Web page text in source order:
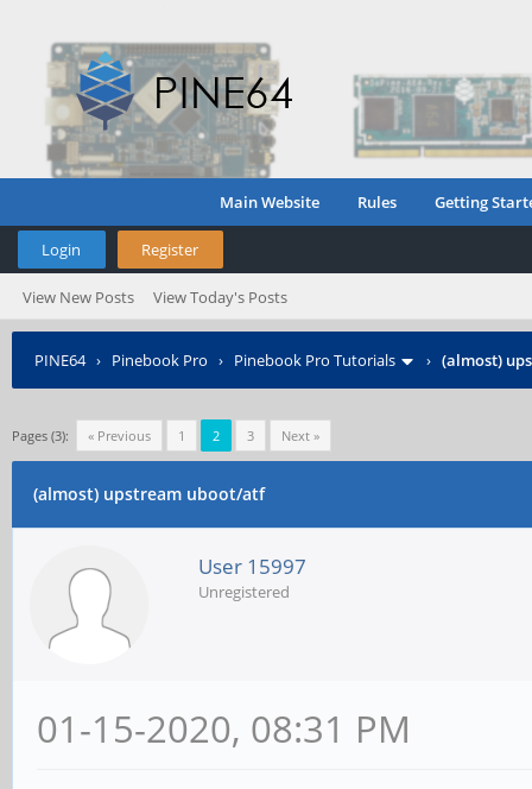
Main Website Rules Getting
Login Register
View New Posts View Today's Posts
PINE64› Pinebook Pro › Pinebook Pro Tutorials › (almost)
Pages (3): « Previous 1 2 3 Next »
(almost) upstream uboot/atf
User 15997
Unregistered
01-15-2020, 08:31 PM